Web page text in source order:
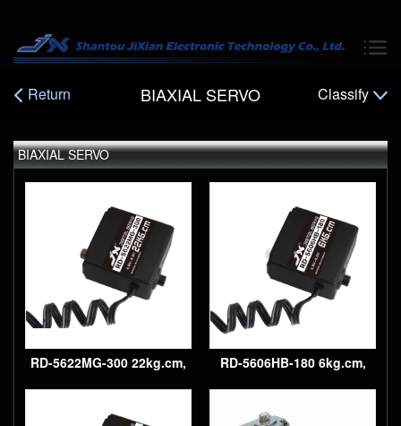
Return BIAXIAL SERVO Classify
BIAXIAL SERVO
RD-5622MG-300 22kg.cm,
300° Digital, metal gear
robot servo
300° Digital, plastic gear
robot servo
RD-5606HB-180 6kg.cm,
180° Digital, plastic gear
robot servo